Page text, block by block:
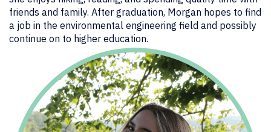
friends and family. After graduation, Morgan hopes to find
a job in the environmental engineering field and possibly
continue on to higher education.